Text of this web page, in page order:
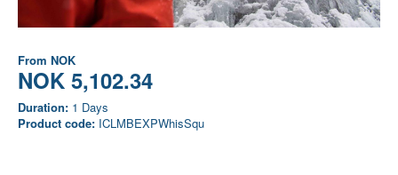
From NOK
NOK 5,102.34
Duration: 1 Days
Product code: ICLMBEXPWhisSqu